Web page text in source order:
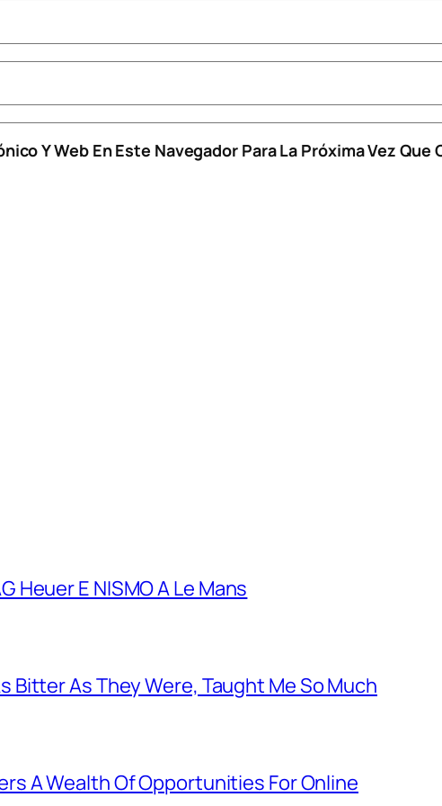
Y Web En Este Navegador Para La Próxima Vez Que
Heuer E NISMO A Le Mans
Bitter As They Were, Taught Me So Much
A Wealth Of Opportunities For Online